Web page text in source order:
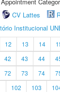
CV Lattes
Institucional
12 13 14
42 43 44
72 73 74
102 103